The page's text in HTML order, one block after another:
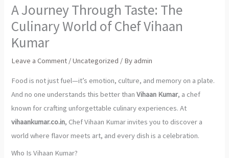
A Journey Through Taste: The
Culinary World of Chef Vihaan
Kumar
Leave a Comment /Uncategorized / By admin
Food is not just fuel—it’s emotion, culture, and memory on a plate.
And no one understands this better thanVihaan Kumar, a chef
known for crafting unforgettable culinary experiences. At
vihaankumar.co.in, Chef Vihaan Kumar invites you to discover a
world where flavor meets art, and every dish is a celebration.
Who Is Vihaan Kumar?